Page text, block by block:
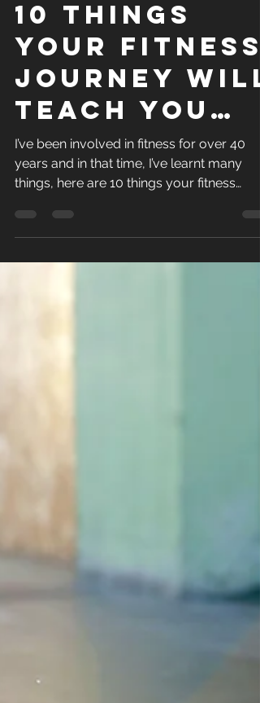
Paul Golding
Jan 20, 2023
1 min read
10 things
your fitness
journey will
teach you…
I’ve been involved in fitness for over 40
years and in that time, I’ve learnt many